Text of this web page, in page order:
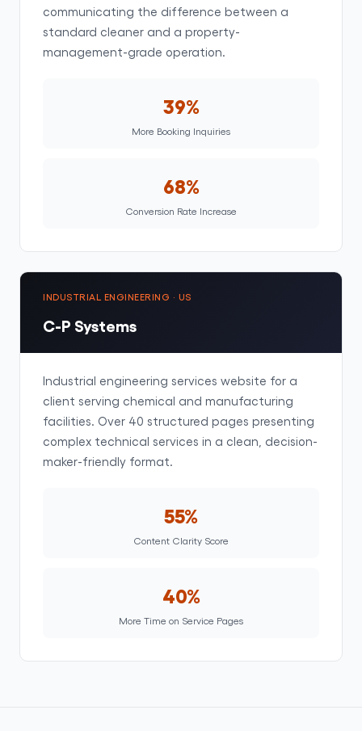
communicating the difference between a
standard cleaner and a property-
management-grade operation.
39%
More Booking Inquiries
68%
Conversion Rate Increase
INDUSTRIAL ENGINEERING · US
C-P Systems
Industrial engineering services website for a
client serving chemical and manufacturing
facilities. Over 40 structured pages presenting
complex technical services in a clean, decision-
maker-friendly format.
55%
Content Clarity Score
40%
More Time on Service Pages